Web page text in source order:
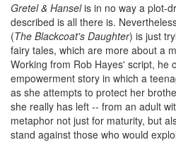
Gretel & Hanselis in no way a plot-
described is all there is.
(The Blackcoat's Daughter) is just
fairy tales, which are more about a
Working from Rob Hayes' script, he
empowerment story in which a
as she attempts to protect her
she really has left -- from an adult
metaphor not just for maturity, but
stand against those who would